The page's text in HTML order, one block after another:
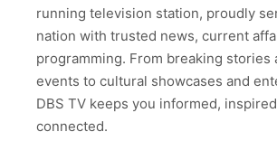
running television station, proudly
nation with trusted news, current
programming. From breaking stories
events to cultural showcases and
DBS TV keeps you informed,
connected.